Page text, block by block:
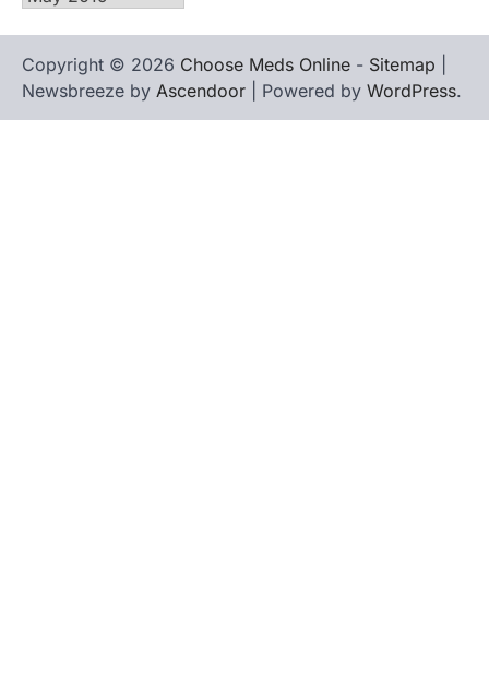
Copyright © 2026 Choose Meds Online - Sitemap
Newsbreeze by Ascendoor | Powered by WordPress.